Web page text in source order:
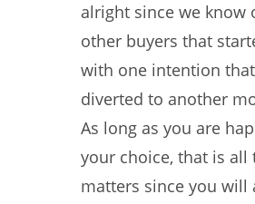
alright since we know
other buyers that
with one intention
diverted to another
As long as you are
your choice, that is all
matters since you will